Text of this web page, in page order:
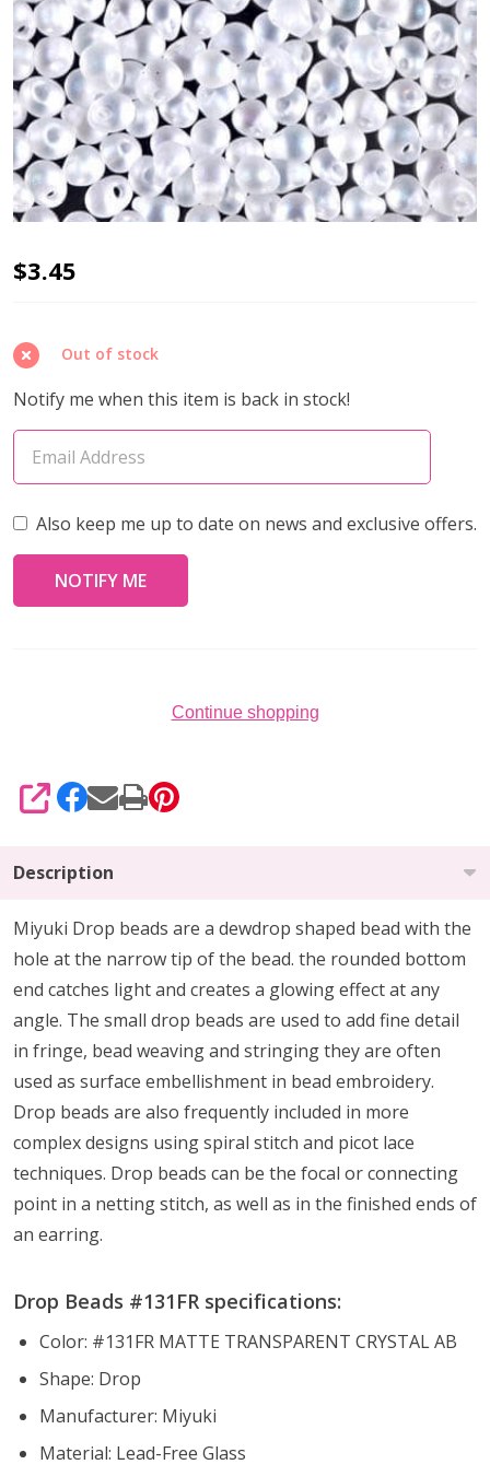
Miyuki
Beads
3.4mm
MATTE
TRANSPARENT
CRYSTAL
AB
(10
grams
tube)
$3.45
Out of stock
Notify me when this item is back in stock!
Also keep me up to date on news and exclusive offers.
Continue shopping
SHARE
Description
Miyuki Drop beads are a dewdrop shaped bead with the
hole at the narrow tip of the bead. the rounded bottom
end catches light and creates a glowing effect at any
angle. The small drop beads are used to add fine detail
in fringe, bead weaving and stringing they are often
used as surface embellishment in bead embroidery.
Drop beads are also frequently included in more
complex designs using spiral stitch and picot lace
techniques. Drop beads can be the focal or connecting
point in a netting stitch, as well as in the finished ends of
an earring.
Drop Beads #131FR specifications:
Color: #131FR MATTE TRANSPARENT CRYSTAL AB
Shape: Drop
Manufacturer: Miyuki
Material: Lead-Free Glass